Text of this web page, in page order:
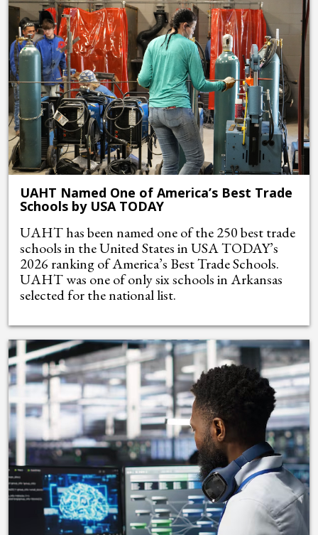
UAHT Named One of America’s Best Trade
Schools by USA TODAY
UAHT has been named one of the 250 best trade
schools in the United States in USA TODAY’s
2026 ranking of America’s Best Trade Schools.
UAHT was one of only six schools in Arkansas
selected for the national list.